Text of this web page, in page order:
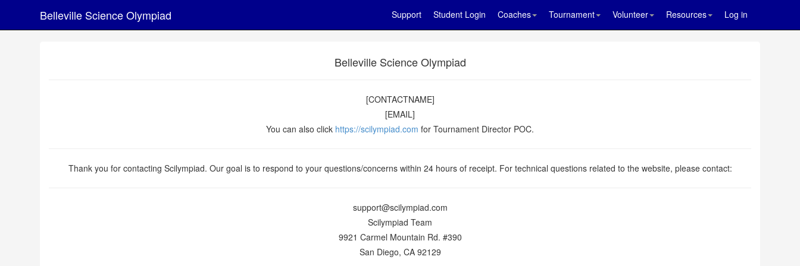
Belleville Science Olympiad Support Student Login Coaches Tournament Volunteer Resources Log in
Belleville Science Olympiad
[CONTACTNAME]
[EMAIL]
You can also click https://scilympiad.com for Tournament Director POC.
Thank you for contacting Scilympiad. Our goal is to respond to your questions/concerns within 24 hours of receipt. For technical questions related to the website, please contact:
support@scilympiad.com
Scilympiad Team
9921 Carmel Mountain Rd. #390
San Diego, CA 92129